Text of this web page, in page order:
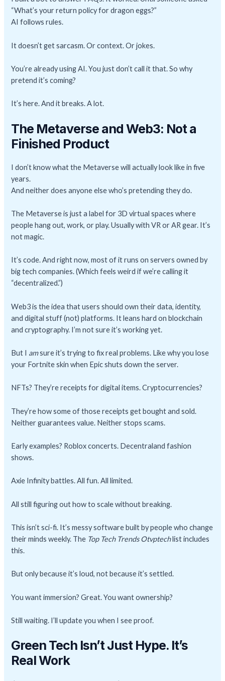
“What’s your return policy for dragon eggs?”
AI follows rules.
It doesn’t get sarcasm. Or context. Or jokes.
You’re already using AI. You just don’t call it that. So why
pretend it’s coming?
It’s here. And it breaks. A lot.
The Metaverse and Web3: Not a
Finished Product
I don’t know what the Metaverse will actually look like in five
years.
And neither does anyone else who’s pretending they do.
The Metaverse is just a label for 3D virtual spaces where
people hang out, work, or play. Usually with VR or AR gear. It’s
not magic.
It’s code. And right now, most of it runs on servers owned by
big tech companies. (Which feels weird if we’re calling it
“decentralized.”)
Web3 is the idea that users should own their data, identity,
and digital stuff (not) platforms. It leans hard on blockchain
and cryptography. I’m not sure it’s working yet.
But I amsure it’s trying to fix real problems. Like why you lose
your Fortnite skin when Epic shuts down the server.
NFTs? They’re receipts for digital items. Cryptocurrencies?
They’re how some of those receipts get bought and sold.
Neither guarantees value. Neither stops scams.
Early examples? Roblox concerts. Decentraland fashion
shows.
Axie Infinity battles. All fun. All limited.
All still figuring out how to scale without breaking.
This isn’t sci-fi. It’s messy software built by people who change
their minds weekly. The Top Tech Trends Otvptechlist includes
this.
But only because it’s loud, not because it’s settled.
You want immersion? Great. You want ownership?
Still waiting. I’ll update you when I see proof.
Green Tech Isn’t Just Hype. It’s
Real Work